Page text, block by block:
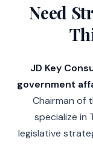
Need
JD Key
government
Chairman of
specialize in
legislative